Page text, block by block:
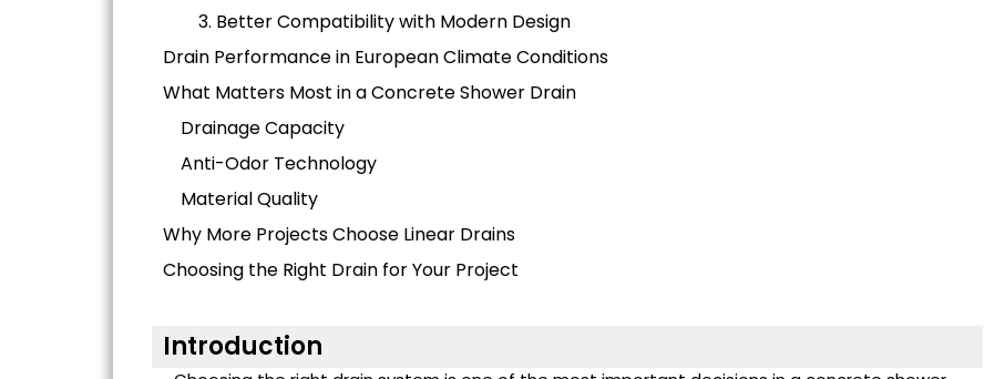
3. Better Compatibility with Modern Design
Drain Performance in European Climate Conditions
What Matters Most in a Concrete Shower Drain
Drainage Capacity
Anti-Odor Technology
Material Quality
Why More Projects Choose Linear Drains
Choosing the Right Drain for Your Project
Introduction